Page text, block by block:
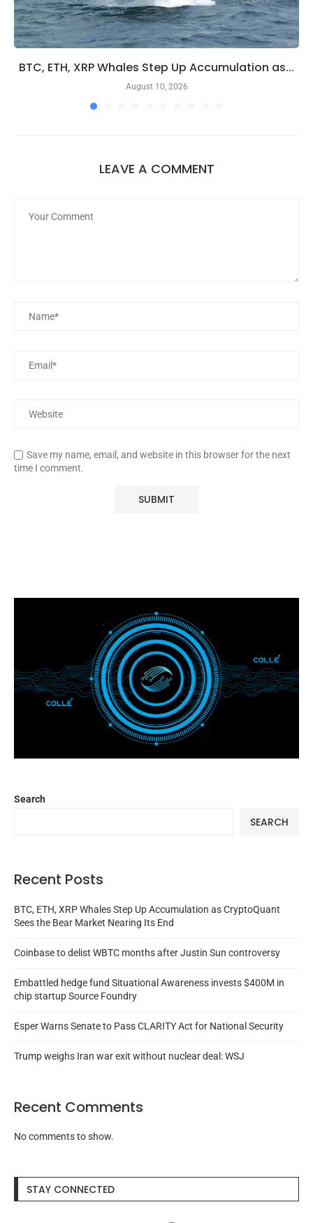
BTC, ETH, XRP Whales Step Up Accumulation as...
August 10, 2026
LEAVE A COMMENT
Save my name, email, and website in this browser for the next
time I comment.
Search
SEARCH
Recent Posts
BTC, ETH, XRP Whales Step Up Accumulation as CryptoQuant
Sees the Bear Market Nearing Its End
Coinbase to delist WBTC months after Justin Sun controversy
Embattled hedge fund Situational Awareness invests $400M in
chip startup Source Foundry
Esper Warns Senate to Pass CLARITY Act for National Security
Trump weighs Iran war exit without nuclear deal: WSJ
Recent Comments
No comments to show.
STAY CONNECTED